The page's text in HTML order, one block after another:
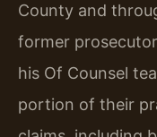
County and
former
his Of Counsel
portion of their